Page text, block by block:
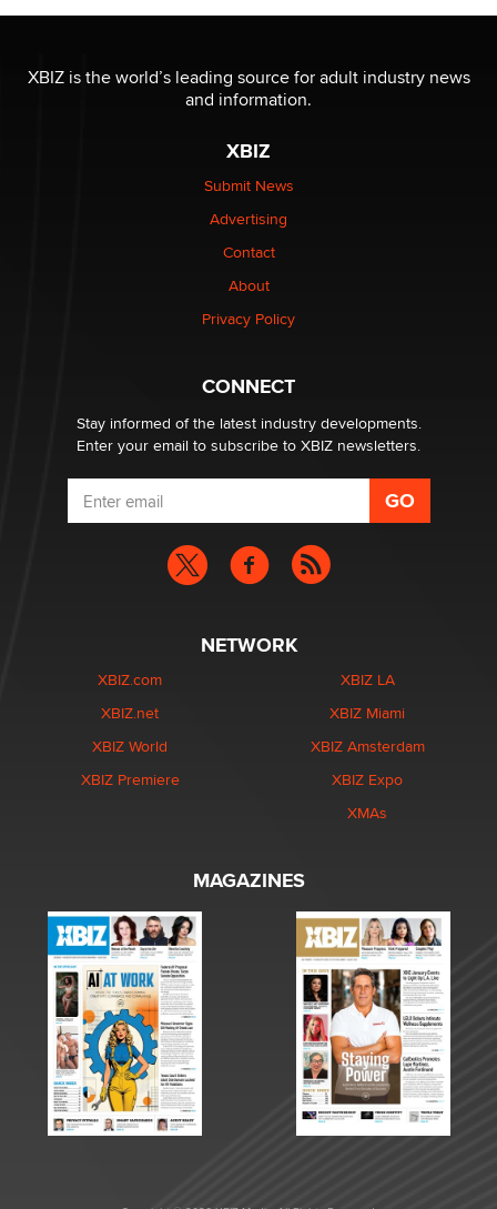
be a number. It might be a clock.
Elon Musk’s xAI sues Minnesota over its first-in-the-
nation law banning ‘nudification’ technology
XBIZ is the world’s leading source for adult industry news
and information.
XBIZ
Submit News
Advertising
Contact
About
Privacy Policy
CONNECT
Stay informed of the latest industry developments.
Enter your email to subscribe to XBIZ newsletters.
NETWORK
XBIZ.com
XBIZ.net
XBIZ World
XBIZ Premiere
XBIZ LA
XBIZ Miami
XBIZ Amsterdam
XBIZ Expo
XMAs
MAGAZINES